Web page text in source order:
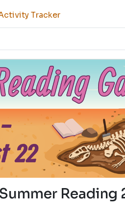
Tracker
Reading